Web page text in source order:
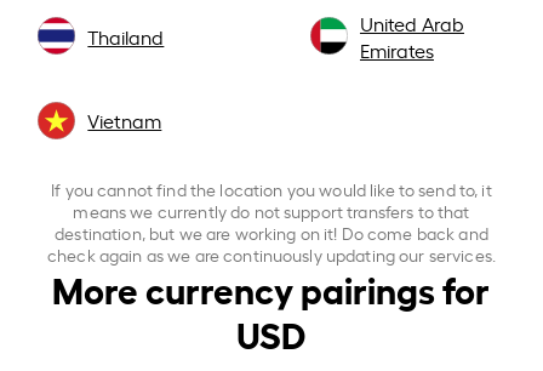
Thailand
United Arab
Emirates
Vietnam
If you cannot find the location you would like to send to, it
means we currently do not support transfers to that
destination, but we are working on it! Do come back and
check again as we are continuously updating our services.
More currency pairings for
USD